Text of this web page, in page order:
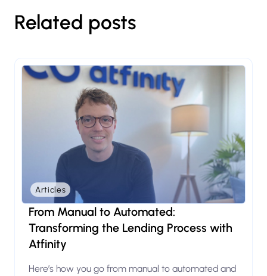
Related posts
Articles
From Manual to Automated:
Transforming the Lending Process with
Atfinity
Here’s how you go from manual to automated and